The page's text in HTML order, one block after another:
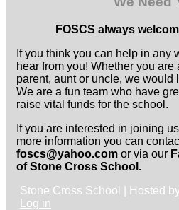
FOSCS always
If you think you can help in any
hear from you! Whether you are
parent, aunt or uncle, we would
We are a fun team who have
raise vital funds for the school.
If you are interested in joining
more information you can
foscs@yahoo.com or via our
of Stone Cross School.
Stone Cross School | Hosted
Log in